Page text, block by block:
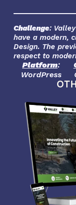
Challenge:
have a modern,
Design. The
respect to
Platform:
WordPress